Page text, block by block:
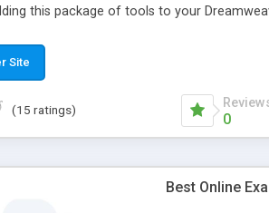
this package of tools to your
Site
(15 ratings)
0
Best Online